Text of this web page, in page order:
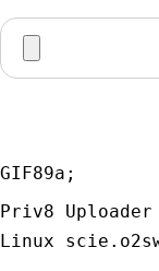
GIF89a;
Priv8 Uploader